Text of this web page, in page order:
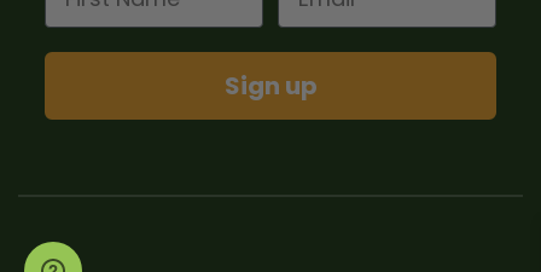
Sign up